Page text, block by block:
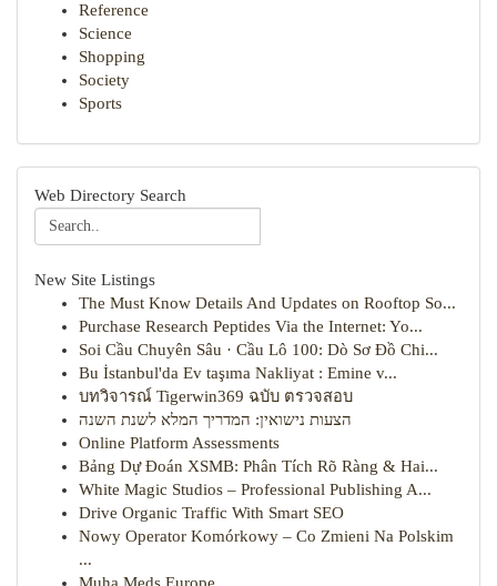
Reference
Science
Shopping
Society
Sports
Web Directory Search
New Site Listings
The Must Know Details And Updates on Rooftop So...
Purchase Research Peptides Via the Internet: Yo...
Soi Cầu Chuyên Sâu · Cầu Lô 100: Dò Sơ Đồ Chi...
Bu İstanbul'da Ev taşıma Nakliyat : Emine v...
บทวิจารณ์ Tigerwin369 ฉบับ ตรวจสอบ
הצעות נישואין: המדריך המלא לשנת השנה
Online Platform Assessments
Bảng Dự Đoán XSMB: Phân Tích Rõ Ràng & Hai...
White Magic Studios – Professional Publishing A...
Drive Organic Traffic With Smart SEO
Nowy Operator Komórkowy – Co Zmieni Na Polskim
...